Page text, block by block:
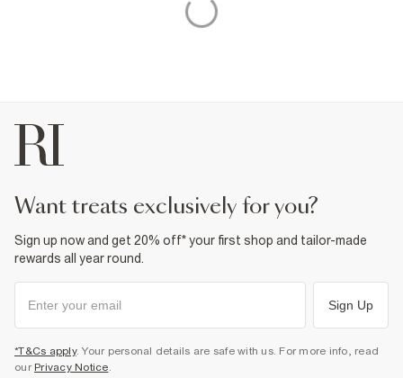
want treats exclusively for you?
Sign up now and get 20% off* your first shop and tailor-made
rewards all year round.
Sign Up
*T&Cs apply. Your personal details are safe with us. For more info, read
our Privacy Notice.